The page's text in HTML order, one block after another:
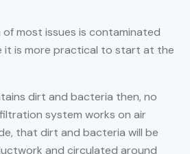
most issues is contaminated
it is more practical to start at the
dirt and bacteria then, no
system works on air
that dirt and bacteria will be
and circulated around